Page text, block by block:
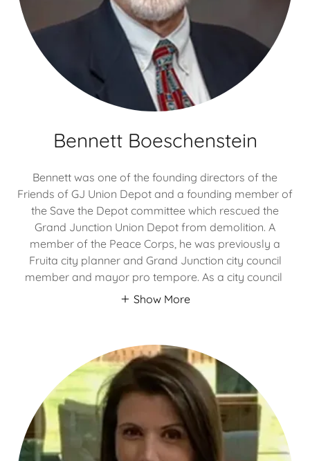
Bennett Boeschenstein
Bennett was one of the founding directors of the
Friends of GJ Union Depot and a founding member of
the Save the Depot committee which rescued the
Grand Junction Union Depot from demolition. A
member of the Peace Corps, he was previously a
Fruita city planner and Grand Junction city council
member and mayor pro tempore. As a city council
Show More